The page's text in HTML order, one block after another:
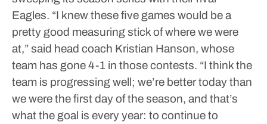
Eagles. “I knew these five games would be a
pretty good measuring stick of where we were
at,” said head coach Kristian Hanson, whose
team has gone 4-1 in those contests. “I think the
team is progressing well; we’re better today than
we were the first day of the season, and that’s
what the goal is every year: to continue to